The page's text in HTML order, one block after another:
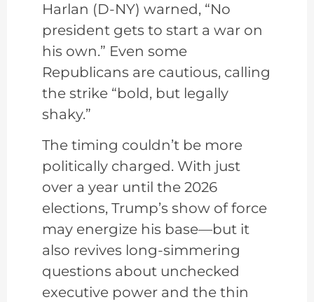
Harlan (D-NY) warned, “No
president gets to start a war on
his own.” Even some
Republicans are cautious, calling
the strike “bold, but legally
shaky.”
The timing couldn’t be more
politically charged. With just
over a year until the 2026
elections, Trump’s show of force
may energize his base—but it
also revives long-simmering
questions about unchecked
executive power and the thin